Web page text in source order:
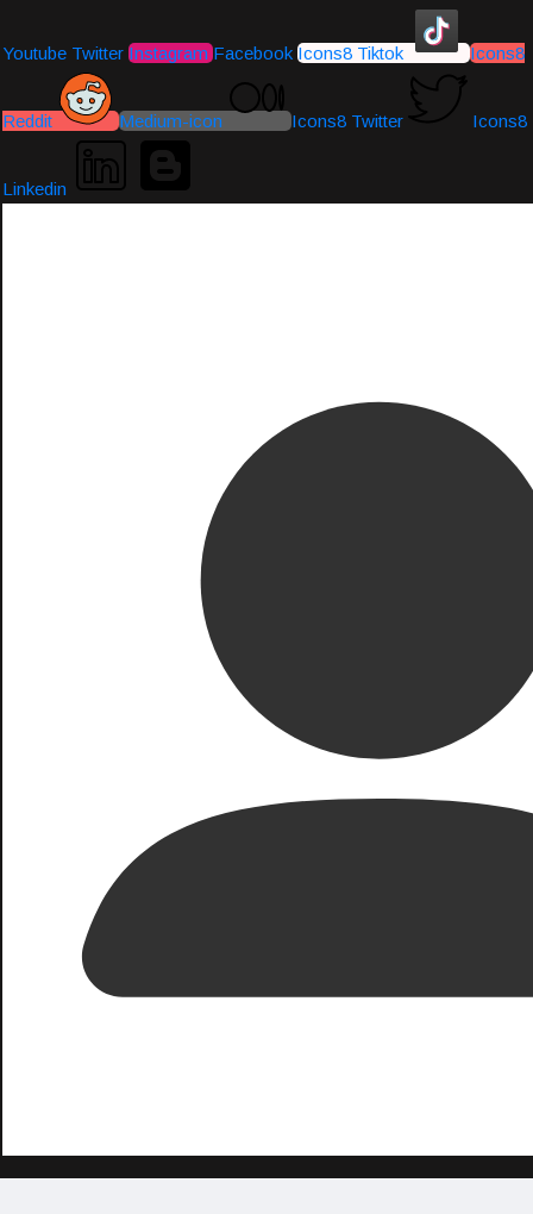
Youtube Twitter Instagram Facebook Icons8 Tiktok Icons8
Reddit Medium-icon Icons8 Twitter Icons8
Linkedin